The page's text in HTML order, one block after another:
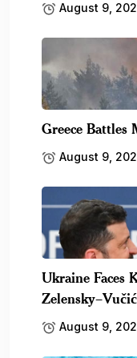
August 9,
Greece Battles
August 9,
Ukraine Faces
August 9,